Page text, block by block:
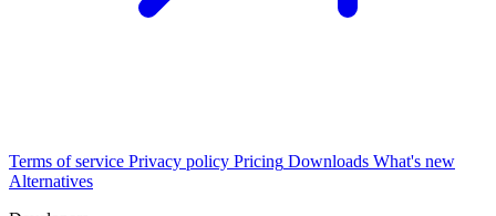
Terms of service Privacy policy Pricing Downloads What's new
Alternatives